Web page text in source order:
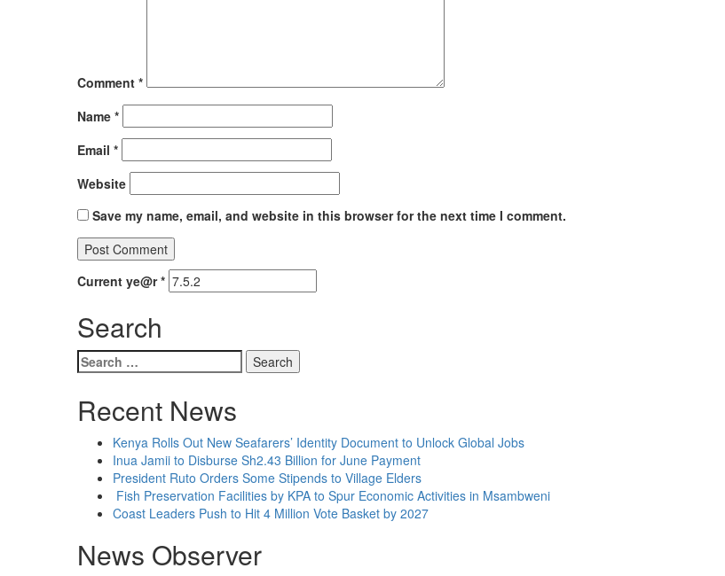
Comment *
Name *
Email *
Website
Save my name, email, and website in this browser for the next time I comment.
Current ye@r*
Search
Search
for:
Recent News
Kenya Rolls Out New Seafarers’ Identity Document to Unlock Global Jobs
Inua Jamii to Disburse Sh2.43 Billion for June Payment
President Ruto Orders Some Stipends to Village Elders
Fish Preservation Facilities by KPA to Spur Economic Activities in Msambweni
Coast Leaders Push to Hit 4 Million Vote Basket by 2027
News Observer